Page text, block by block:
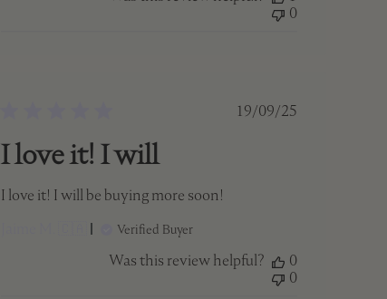
0
Published
19/09/25
I love it! I will
I love it! I will be buying more soon!
Verified Buyer
Was this review helpful?
0
0